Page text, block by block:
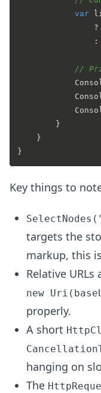
var
?
                :
//
        }
    }
Key things to
targets the
markup, this
Relative
new
properly.
A short
hanging on
The